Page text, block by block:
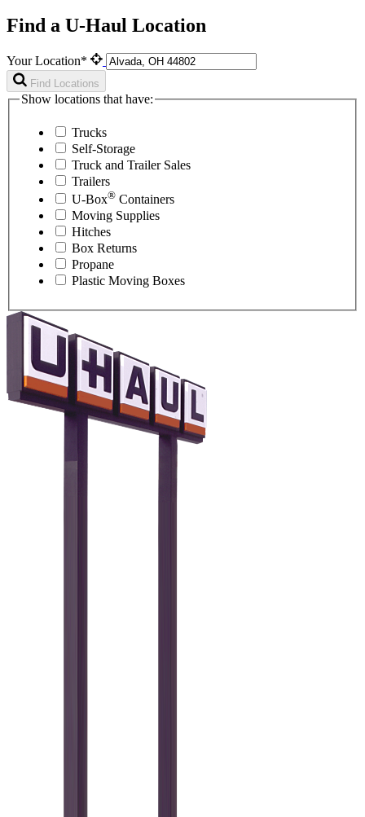
Find a U-Haul Location
Your Location*
Find Locations
Show locations that have:
Trucks
Self-Storage
Truck and Trailer Sales
Trailers
U-Box® Containers
Moving Supplies
Hitches
Box Returns
Propane
Plastic Moving Boxes